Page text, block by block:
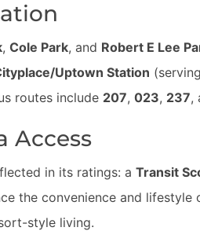
, Cole Park, and Robert E Lee
Uptown Station (serving
routes include 207, 023, 237,
Access
in its ratings: a Transit
the convenience and lifestyle
style living.